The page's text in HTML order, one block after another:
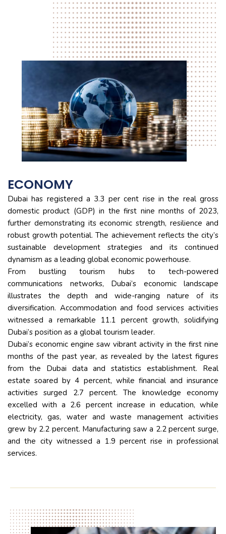
ECONOMY
Dubai has registered a 3.3 per cent rise in the real gross
domestic product (GDP) in the first nine months of 2023,
further demonstrating its economic strength, resilience and
robust growth potential. The achievement reflects the city’s
sustainable development strategies and its continued
dynamism as a leading global economic powerhouse.
From bustling tourism hubs to tech-powered
communications networks, Dubai’s economic landscape
illustrates the depth and wide-ranging nature of its
diversification. Accommodation and food services activities
witnessed a remarkable 11.1 percent growth, solidifying
Dubai’s position as a global tourism leader.
Dubai’s economic engine saw vibrant activity in the first nine
months of the past year, as revealed by the latest figures
from the Dubai data and statistics establishment. Real
estate soared by 4 percent, while financial and insurance
activities surged 2.7 percent. The knowledge economy
excelled with a 2.6 percent increase in education, while
electricity, gas, water and waste management activities
grew by 2.2 percent. Manufacturing saw a 2.2 percent surge,
and the city witnessed a 1.9 percent rise in professional
services.